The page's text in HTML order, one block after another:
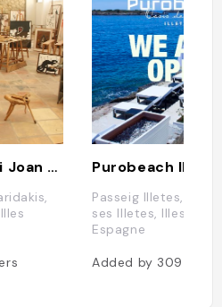
Fundació Pilar i Joan Miró Mallorca
Passeig Illetes, 58B,
ses Illetes, Illes
Espagne
Added by 309